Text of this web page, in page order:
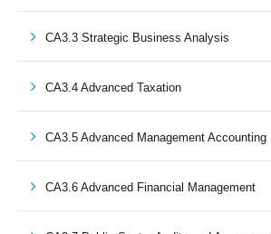
CA3.3 Strategic Business Analysis
CA3.4 Advanced Taxation
CA3.5 Advanced Management Accounting
CA3.6 Advanced Financial Management